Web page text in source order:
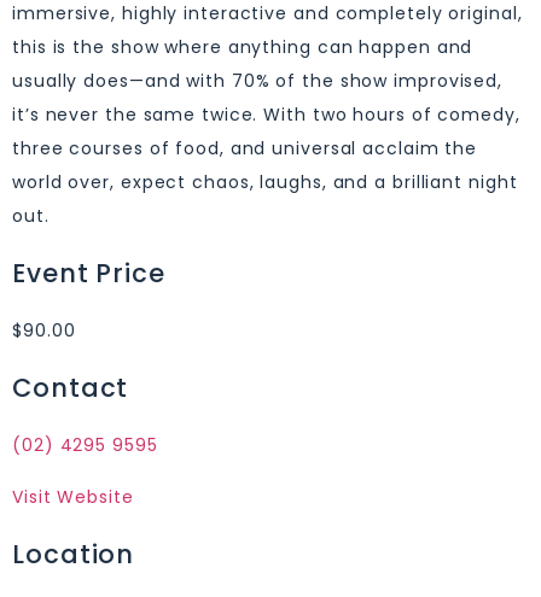
immersive, highly interactive and completely original,
this is the show where anything can happen and
usually does—and with 70% of the show improvised,
it’s never the same twice. With two hours of comedy,
three courses of food, and universal acclaim the
world over, expect chaos, laughs, and a brilliant night
out.
Event Price
$90.00
Contact
(02) 4295 9595
Visit Website
Location